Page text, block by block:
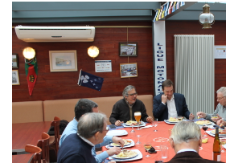
Branding
ARMCHAIR